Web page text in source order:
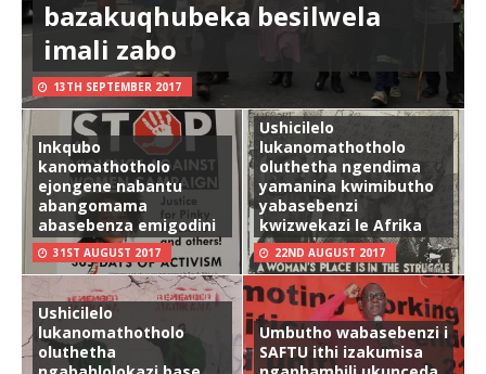
bazakuqhubeka besilwela
imali zabo
13TH SEPTEMBER 2017
Inkqubo
kanomathotholo
ejongene nabantu
abangomama
abasebenza emigodini
31ST AUGUST 2017
Ushicilelo
lukanomathotholo
oluthetha ngendima
yamanina kwimibutho
yabasebenzi
kwizwekazi le Afrika
22ND AUGUST 2017
Ushicilelo
lukanomathotholo
oluthetha
Umbutho wabasebenzi i
SAFTU ithi izakumisa